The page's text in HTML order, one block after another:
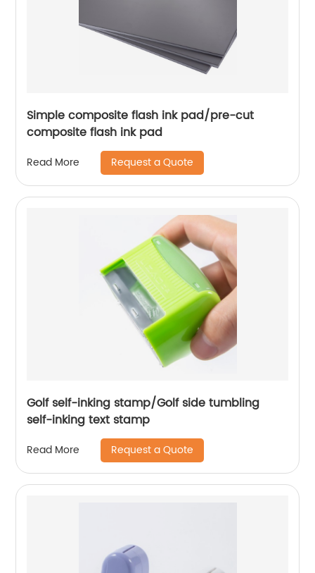
Simple composite flash ink pad/pre-cut
composite flash ink pad
Read More Request a Quote
Golf self-inking stamp/Golf side tumbling
self-inking text stamp
Read More Request a Quote